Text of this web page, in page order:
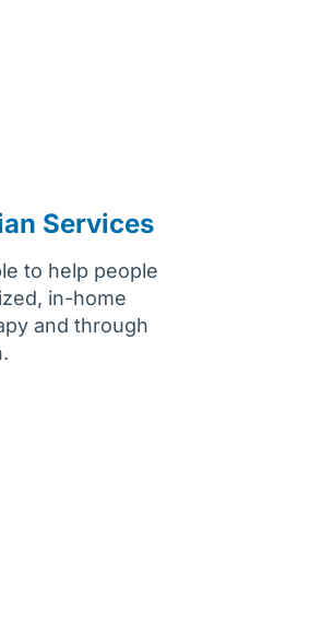
Services
to help people
in-home
and through